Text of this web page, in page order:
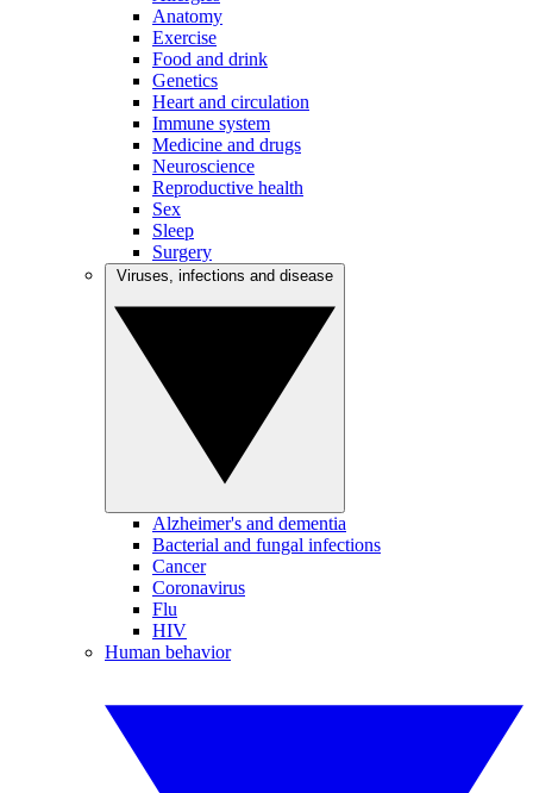
Anatomy
Exercise
Food and drink
Genetics
Heart and circulation
Immune system
Medicine and drugs
Neuroscience
Reproductive health
Sex
Sleep
Surgery
Alzheimer's and dementia
Bacterial and fungal infections
Cancer
Coronavirus
Flu
HIV
Human behavior